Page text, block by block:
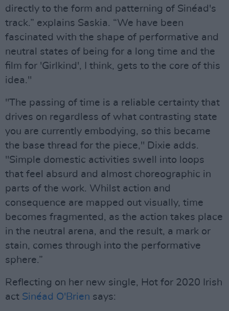
directly to the form and patterning of Sinéad's
track.” explains Saskia. “We have been
fascinated with the shape of performative and
neutral states of being for a long time and the
film for 'Girlkind', I think, gets to the core of this
idea."
"The passing of time is a reliable certainty that
drives on regardless of what contrasting state
you are currently embodying, so this became
the base thread for the piece," Dixie adds.
"Simple domestic activities swell into loops
that feel absurd and almost choreographic in
parts of the work. Whilst action and
consequence are mapped out visually, time
becomes fragmented, as the action takes place
in the neutral arena, and the result, a mark or
stain, comes through into the performative
sphere.”
Reflecting on her new single, Hot for 2020 Irish
act Sinéad O'Brien says: